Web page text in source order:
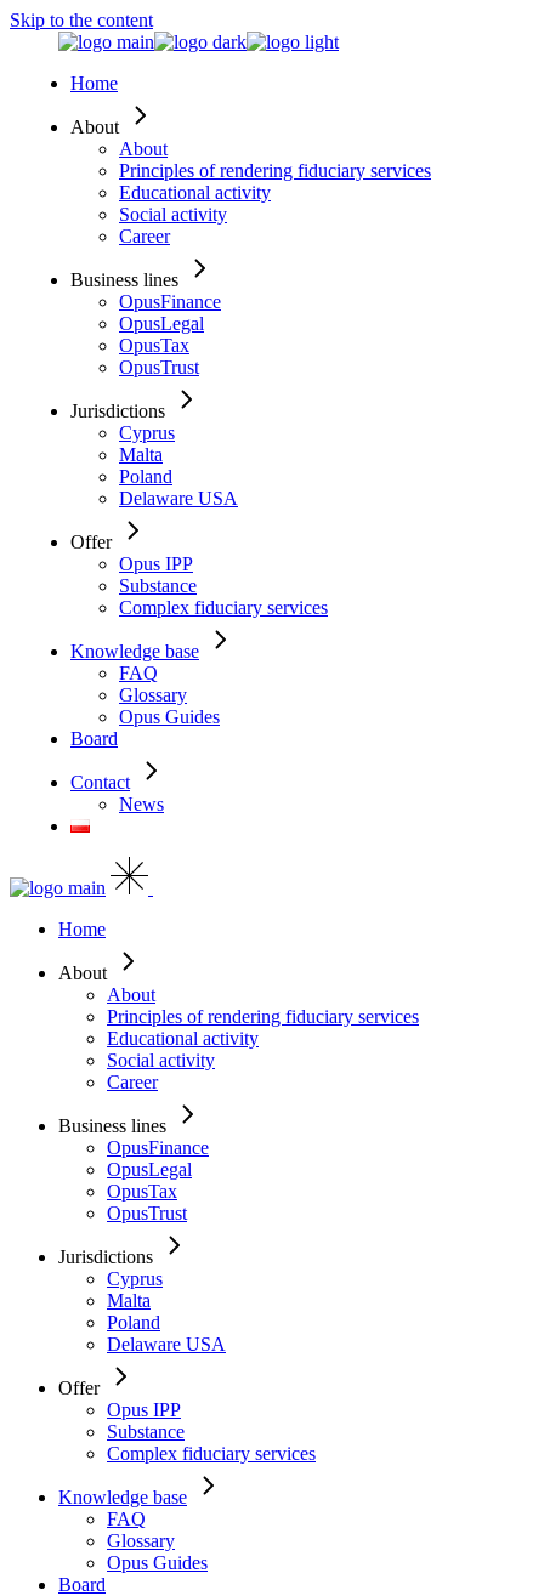
Skip to the content
Home
About
About
Principles of rendering fiduciary services
Educational activity
Social activity
Career
Business lines
OpusFinance
OpusLegal
OpusTax
OpusTrust
Jurisdictions
Cyprus
Malta
Poland
Delaware USA
Offer
Opus IPP
Substance
Complex fiduciary services
Knowledge base
FAQ
Glossary
Opus Guides
Board
Contact
News
Home
About
About
Principles of rendering fiduciary services
Educational activity
Social activity
Career
Business lines
OpusFinance
OpusLegal
OpusTax
OpusTrust
Jurisdictions
Cyprus
Malta
Poland
Delaware USA
Offer
Opus IPP
Substance
Complex fiduciary services
Knowledge base
FAQ
Glossary
Opus Guides
Board